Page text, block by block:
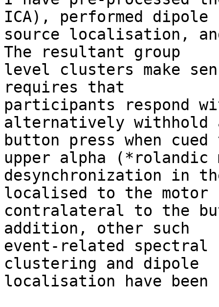
ICA), performed dipole
source localisation,
The resultant group
level clusters make
requires that
participants respond
alternatively withhold
button press when
upper alpha (*rolandic
desynchronization in
localised to the motor
contralateral to the
addition, other such
event-related spectral
clustering and dipole
localisation have been